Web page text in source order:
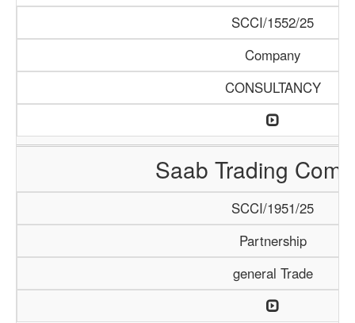
SCCI/1552/25
Company
CONSULTANCY
Saab Trading
SCCI/1951/25
Partnership
general Trade